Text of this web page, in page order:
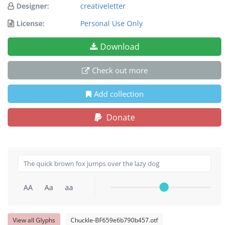
Designer:
creativeletter
License:
Personal Use Only
Download
Check out more
Add collection
Donate
AA Aa aa
View all Glyphs Chuckle-BF659e6b790b457.otf